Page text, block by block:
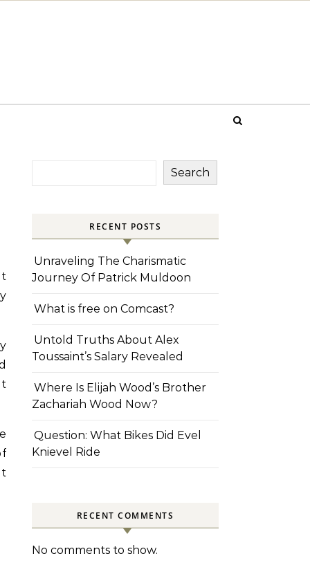
Search
RECENT POSTS
Unraveling The Charismatic
Journey Of Patrick Muldoon
What is free on Comcast?
Untold Truths About Alex
Toussaint’s Salary Revealed
Where Is Elijah Wood’s Brother
Zachariah Wood Now?
Question: What Bikes Did Evel
Knievel Ride
RECENT COMMENTS
No comments to show.